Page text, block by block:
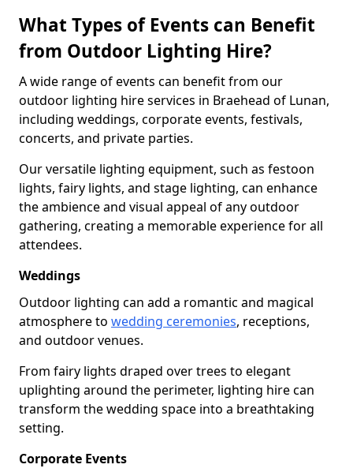
What Types of Events can Benefit
from Outdoor Lighting Hire?
A wide range of events can benefit from our
outdoor lighting hire services in Braehead of Lunan,
including weddings, corporate events, festivals,
concerts, and private parties.
Our versatile lighting equipment, such as festoon
lights, fairy lights, and stage lighting, can enhance
the ambience and visual appeal of any outdoor
gathering, creating a memorable experience for all
attendees.
Weddings
Outdoor lighting can add a romantic and magical
atmosphere to wedding ceremonies, receptions,
and outdoor venues.
From fairy lights draped over trees to elegant
uplighting around the perimeter, lighting hire can
transform the wedding space into a breathtaking
setting.
Corporate Events